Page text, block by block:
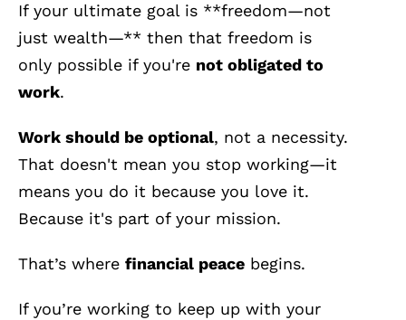
If your ultimate goal is **freedom—not
just wealth—** then that freedom is
only possible if you're not obligated to
work.
Work should be optional, not a necessity.
That doesn't mean you stop working—it
means you do it because you love it.
Because it's part of your mission.
That’s where financial peace begins.
If you’re working to keep up with your